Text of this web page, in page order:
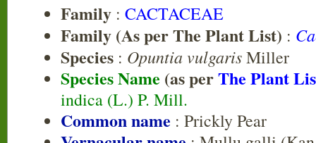
Family : CACTACEAE
Family (As per The Plant List) :
Species : Opuntia vulgarisMiller
Species Name (as perThe Plant
indica (L.) P. Mill.
Common name : Prickly Pear